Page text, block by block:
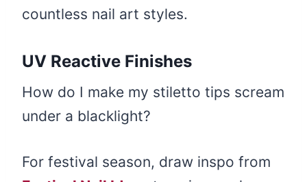
countless nail art styles.
UV Reactive Finishes
How do I make my stiletto tips scream
under a blacklight?
For festival season, draw inspo from